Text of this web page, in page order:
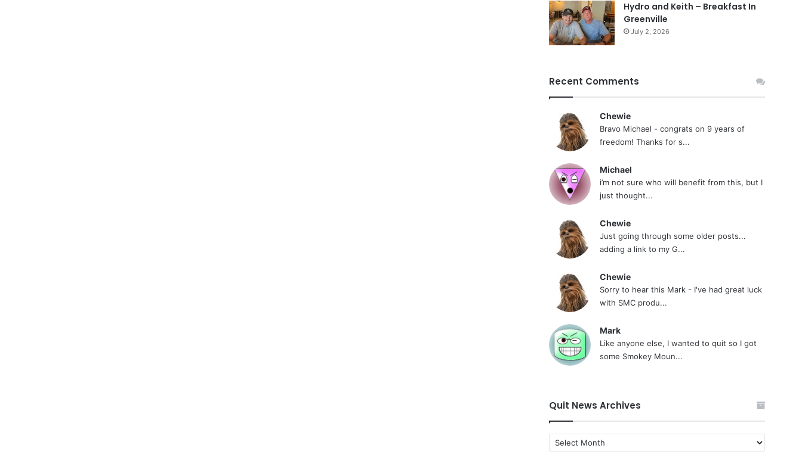
Hydro and Keith – Breakfast In
Greenville
July 2, 2026
Recent Comments
Chewie
Bravo Michael - congrats on 9 years of
freedom! Thanks for s...
Michael
i’m not sure who will benefit from this, but I
just thought...
Chewie
Just going through some older posts...
adding a link to my G...
Chewie
Sorry to hear this Mark - I've had great luck
with SMC produ...
Mark
Like anyone else, I wanted to quit so I got
some Smokey Moun...
Quit News Archives
Quit
News